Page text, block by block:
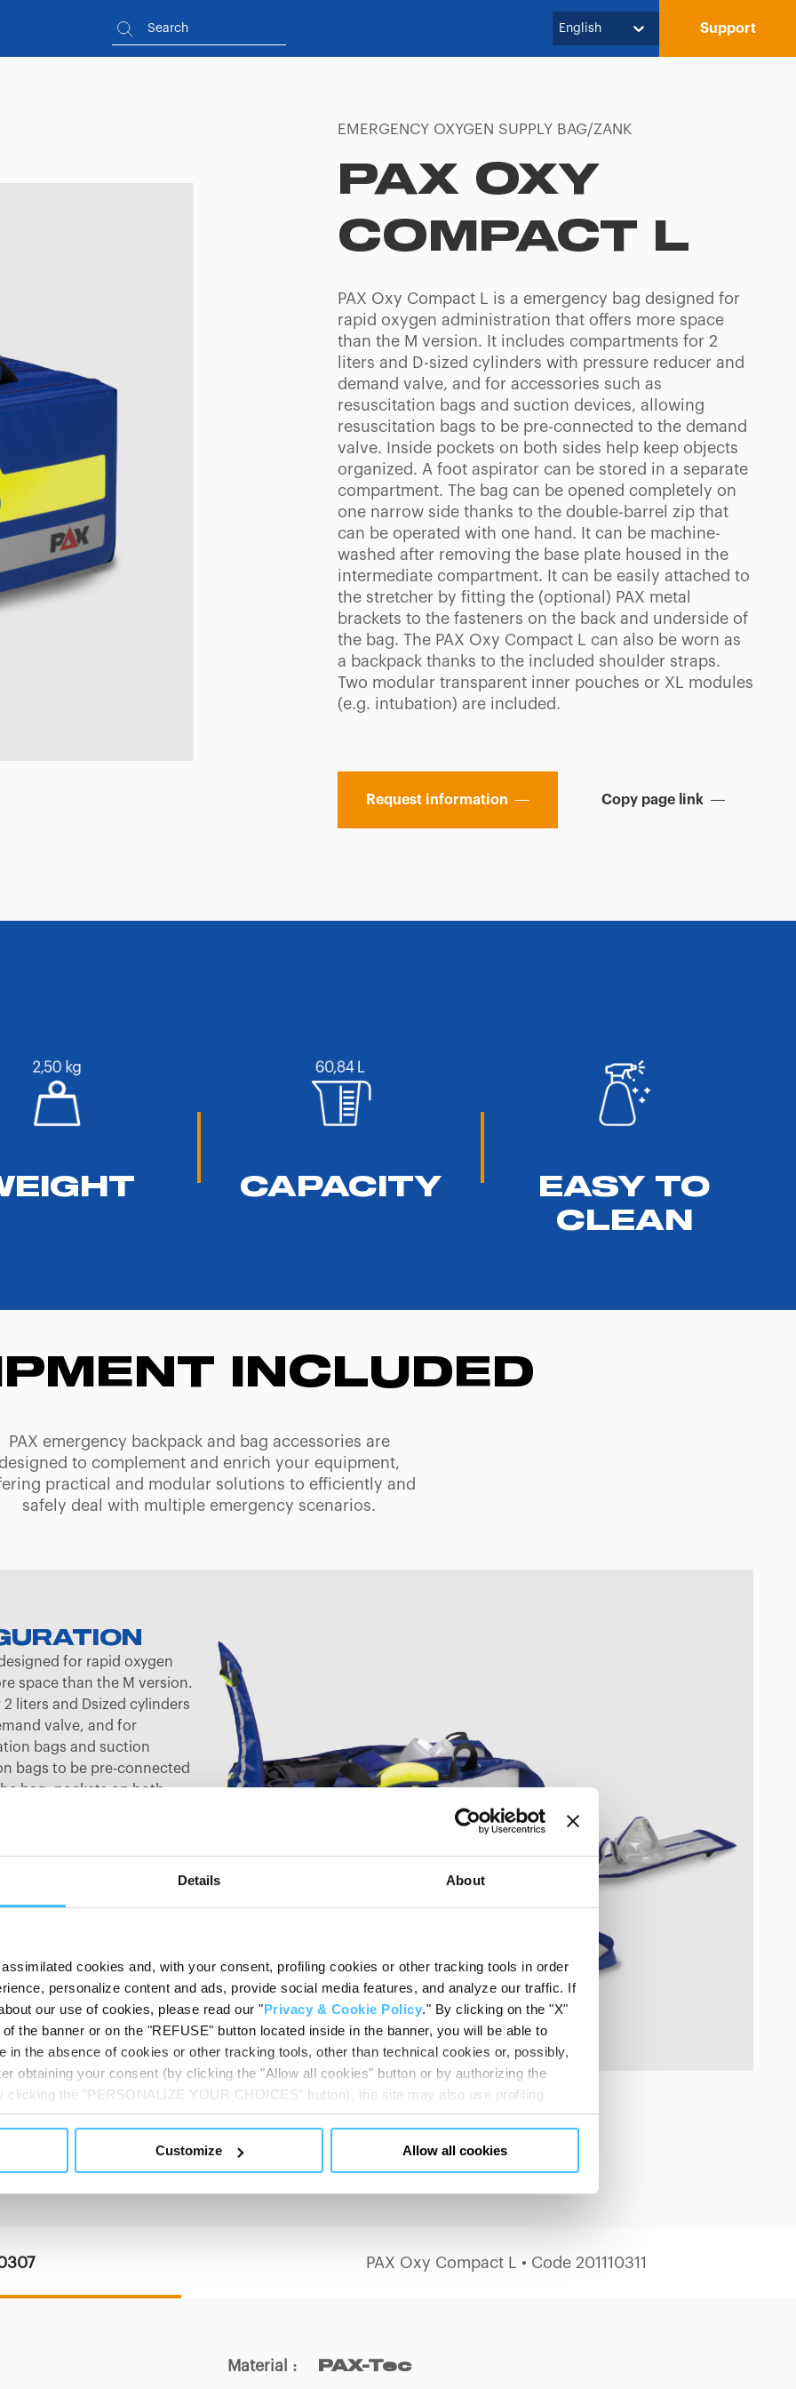
Details About
cookies and, with your consent, profiling cookies or other tracking tools in order
personalize content and ads, provide social media features, and analyze our traffic. If
our use of cookies, please read our "Privacy & Cookie Policy." By clicking on the "X"
the banner or on the "REFUSE" button located inside in the banner, you will be able to
in the absence of cookies or other tracking tools, other than technical cookies or, possibly,
obtaining your consent (by clicking the "Allow all cookies" button or by authorizing the
the "PERSONALIZE YOUR CHOICES" button), the site may also use profiling
other than technical cookies or, possibly, assimilated to them. You can customize your
any time you will be able to view the status of previously given consents and, change the
Customize Allow all cookies
English Support
EMERGENCY OXYGEN SUPPLY BAG/ZANK
PAX OXY
COMPACT L
PAX Oxy Compact L is a emergency bag designed for
rapid oxygen administration that offers more space
than the M version. It includes compartments for 2
liters and D-sized cylinders with pressure reducer and
demand valve, and for accessories such as
resuscitation bags and suction devices, allowing
resuscitation bags to be pre-connected to the demand
valve. Inside pockets on both sides help keep objects
organized. A foot aspirator can be stored in a separate
compartment. The bag can be opened completely on
one narrow side thanks to the double-barrel zip that
can be operated with one hand. It can be machine-
washed after removing the base plate housed in the
intermediate compartment. It can be easily attached to
the stretcher by fitting the (optional) PAX metal
brackets to the fasteners on the back and underside of
the bag. The PAX Oxy Compact L can also be worn as
a backpack thanks to the included shoulder straps.
Two modular transparent inner pouches or XL modules
(e.g. intubation) are included.
Request information Copy page link
CAPACITY
EASY TO
CLEAN
INCLUDED
PAX emergency backpack and bag accessories are
to complement and enrich your equipment,
practical and modular solutions to efficiently and
safely deal with multiple emergency scenarios.
for rapid oxygen
space than the M version.
liters and Dsized cylinders
valve, and for
bags and suction
bags to be pre-connected
bag, pockets on both
and functionality with a
on three sides and with
hook band strips can be
included in the
PRODUCT DETAILS
PAX Oxy Compact L • Code 201110311
Material : PAX-Tec